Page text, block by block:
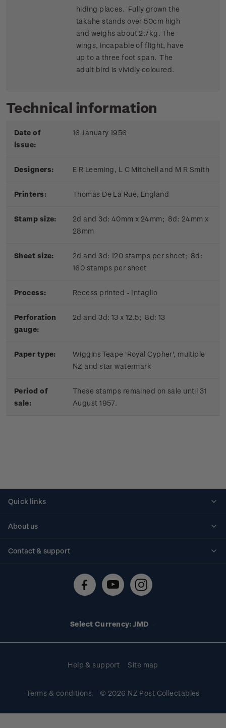
hiding places. Fully grown the
takahe stands over 50cm high
and weighs about 2.7kg. The
wings, incapable of flight, have
up to a three foot span. The
adult bird is vividly coloured.
Technical information
Date of
issue:
16 January 1956
Designers: E R Leeming, L C Mitchell and M R Smith
Printers: Thomas De La Rue, England
Stamp size:
2d and 3d: 40mm x 24mm; 8d: 24mm x
28mm
Sheet size:
2d and 3d: 120 stamps per sheet; 8d:
160 stamps per sheet
Process: Recess printed - Intaglio
Perforation
gauge:
2d and 3d: 13 x 12.5; 8d: 13
Paper type:
Wiggins Teape 'Royal Cypher', multiple
NZ and star watermark
Period of
sale:
These stamps remained on sale until 31
August 1957.
Quick links
About us
Contact & support
Technical difficulties
Select Currency: JMD
Help & support Site map
Terms & conditions © 2026 NZ Post Collectables